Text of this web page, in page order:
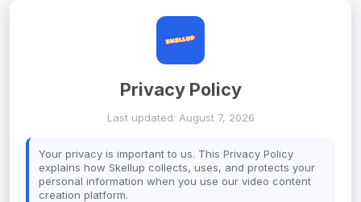
Privacy Policy
Last updated: August 7, 2026
Your privacy is important to us. This Privacy Policy
explains how Skellup collects, uses, and protects your
personal information when you use our video content
creation platform.